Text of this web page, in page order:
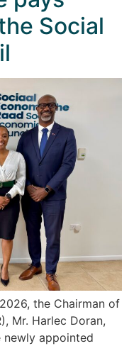
Social
the Chairman of
Mr. Harlec Doran,
appointed